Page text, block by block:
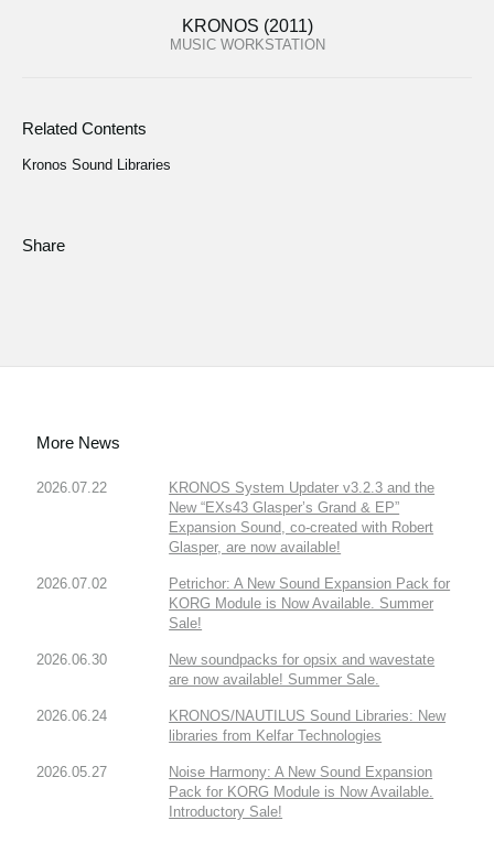
KRONOS (2011)
MUSIC WORKSTATION
Related Contents
Kronos Sound Libraries
Share
More News
2026.07.22
KRONOS System Updater v3.2.3 and the
New “EXs43 Glasper’s Grand & EP”
Expansion Sound, co-created with Robert
Glasper, are now available!
2026.07.02
Petrichor: A New Sound Expansion Pack for
KORG Module is Now Available. Summer
Sale!
2026.06.30
New soundpacks for opsix and wavestate
are now available! Summer Sale.
2026.06.24
KRONOS/NAUTILUS Sound Libraries: New
libraries from Kelfar Technologies
2026.05.27
Noise Harmony: A New Sound Expansion
Pack for KORG Module is Now Available.
Introductory Sale!